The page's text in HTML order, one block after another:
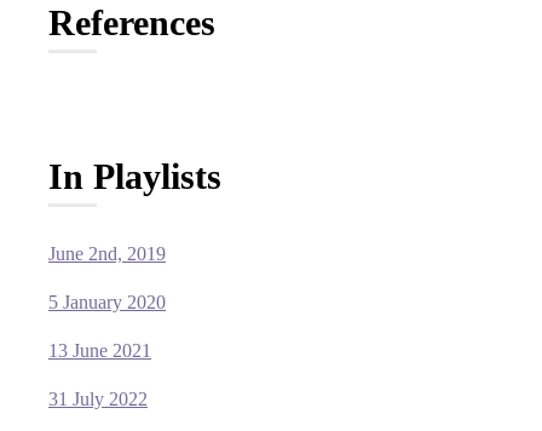
References
In Playlists
June 2nd, 2019
5 January 2020
13 June 2021
31 July 2022